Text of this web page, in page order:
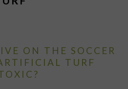
ON THE SOCCER
TURF